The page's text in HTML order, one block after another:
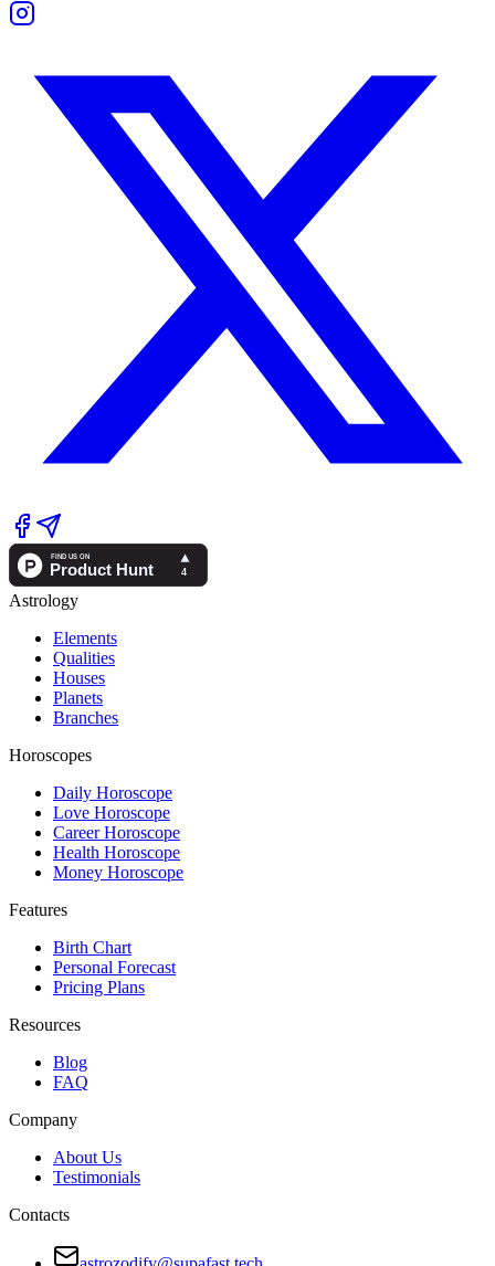
Astrology
Elements
Qualities
Houses
Planets
Branches
Horoscopes
Daily Horoscope
Love Horoscope
Career Horoscope
Health Horoscope
Money Horoscope
Features
Birth Chart
Personal Forecast
Pricing Plans
Resources
Blog
FAQ
Company
About Us
Testimonials
Contacts